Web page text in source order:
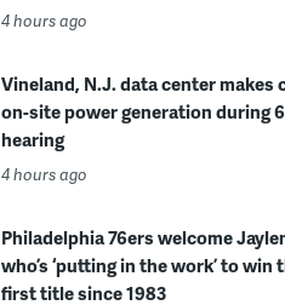
4 hours ago
Vineland, N.J. data center makes
on-site power generation during
hearing
4 hours ago
Philadelphia 76ers welcome
who’s ‘putting in the work’ to win
first title since 1983